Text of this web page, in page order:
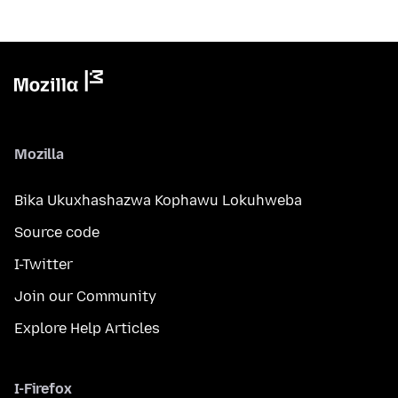
Mozilla
Bika Ukuxhashazwa Kophawu Lokuhweba
Source code
I-Twitter
Join our Community
Explore Help Articles
I-Firefox